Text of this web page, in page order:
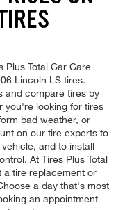
Plus Total Car Care
Lincoln LS tires.
and compare tires by
you're looking for tires
bad weather, or
on our tire experts to
and to install
At Tires Plus Total
a tire replacement or
a day that's most
an appointment